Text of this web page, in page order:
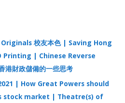
校友本色 | Saving Hong
Printing | Chinese Reverse
財政儲備的一些思考
| How Great Powers should
stock market | Theatre(s) of